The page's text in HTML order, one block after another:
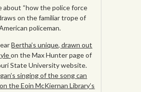
about “how the police force
on the familiar trope of
policeman.
Bertha’s unique, drawn out
on the Max Hunter page of
State University website.
singing of the song can
the Eoin McKiernan Library’s